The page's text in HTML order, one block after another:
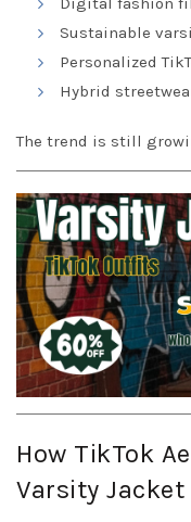
Sustainable
Personalized
Hybrid
The trend is still
How TikTok
Varsity